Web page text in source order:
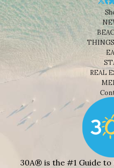
REAL
30A® is the #1 Guide to